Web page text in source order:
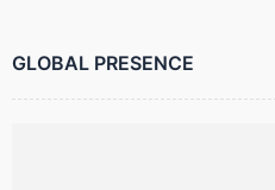
GLOBAL PRESENCE